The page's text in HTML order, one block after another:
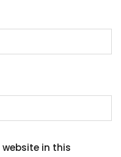
in this